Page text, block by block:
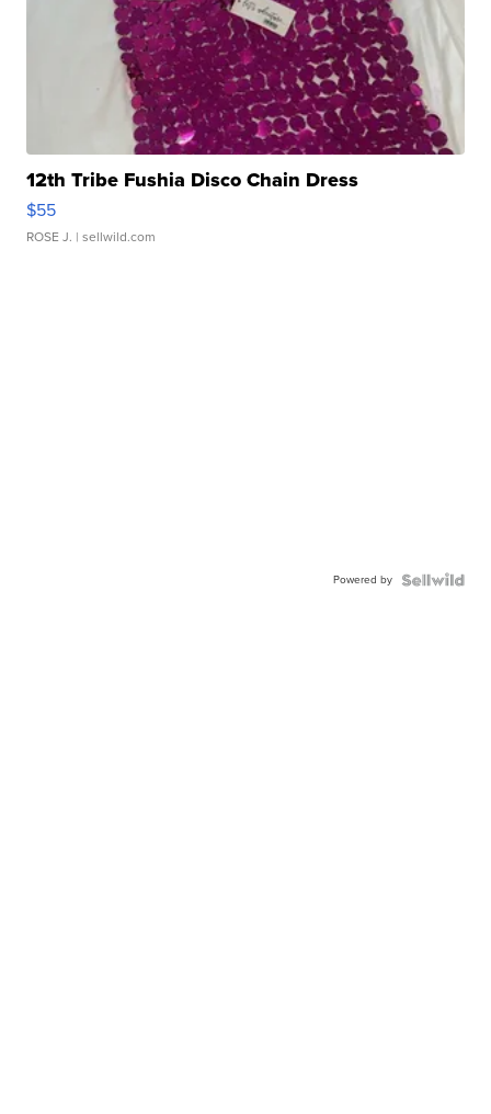
12th Tribe Fushia Disco Chain Dress
$55
ROSE J. | sellwild.com
Powered by